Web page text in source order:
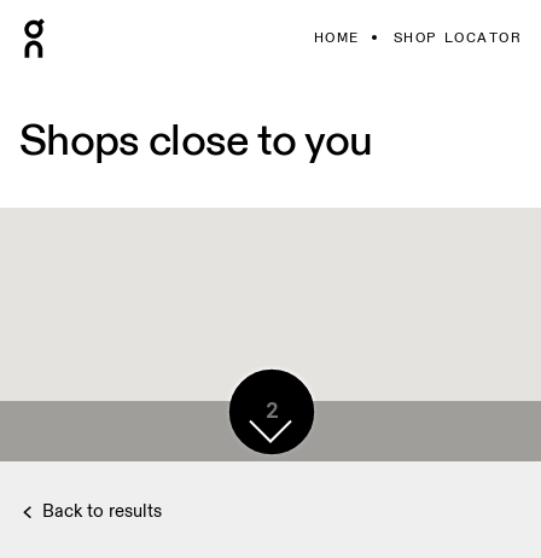
HOME SHOP LOCATOR
Shops close to you
2
Back to results